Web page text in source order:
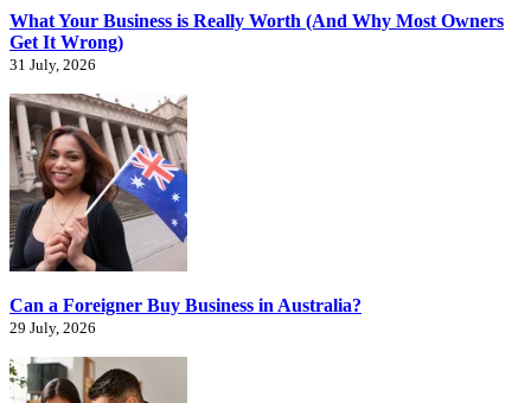
What Your Business is Really Worth (And Why Most Owners
Get It Wrong)
31 July, 2026
Can a Foreigner Buy Business in Australia?
29 July, 2026